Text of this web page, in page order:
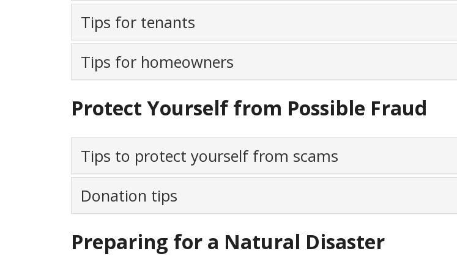
Tips for tenants
Tips for homeowners
Protect Yourself from Possible Fraud
Tips to protect yourself from scams
Donation tips
Preparing for a Natural Disaster